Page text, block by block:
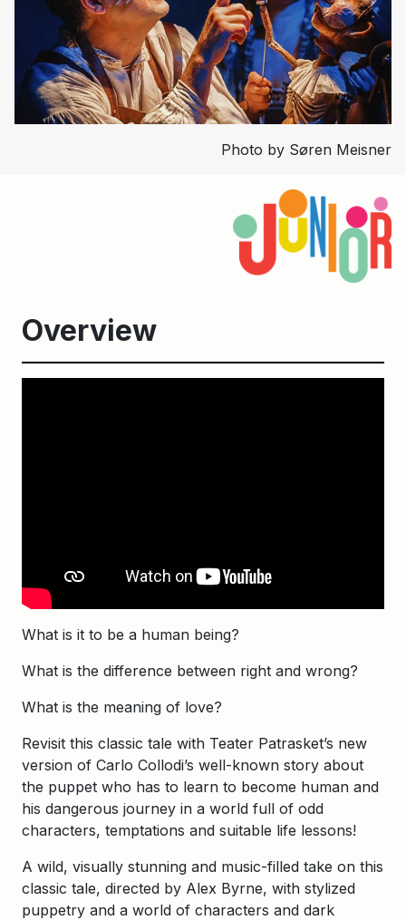
Photo by Søren Meisner
Overview
What is it to be a human being?
What is the difference between right and wrong?
What is the meaning of love?
Revisit this classic tale with Teater Patrasket’s new
version of Carlo Collodi’s well-known story about
the puppet who has to learn to become human and
his dangerous journey in a world full of odd
characters, temptations and suitable life lessons!
A wild, visually stunning and music-filled take on this
classic tale, directed by Alex Byrne, with stylized
puppetry and a world of characters and dark